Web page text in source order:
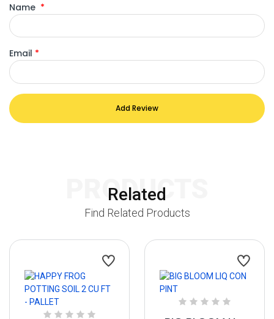
Name *
Email *
Add Review
Related
PRODUCTS
Find Related Products